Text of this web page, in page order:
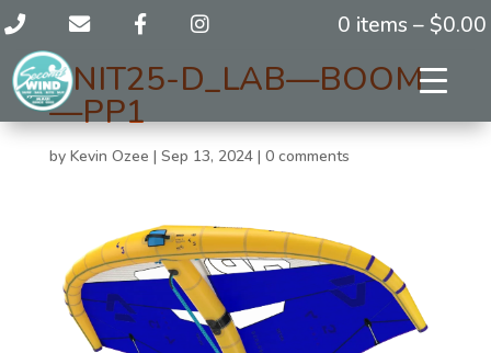
0 items – $0.00
UNIT25-D_LAB—BOOM
—PP1
by Kevin Ozee | Sep 13, 2024| 0 comments